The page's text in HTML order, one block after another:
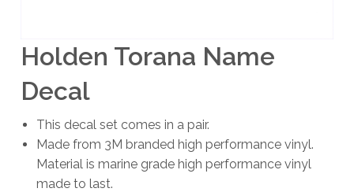
Holden Torana Name
Decal
This decal set comes in a pair.
Made from 3M branded high performance vinyl.
Material is marine grade high performance vinyl
made to last.